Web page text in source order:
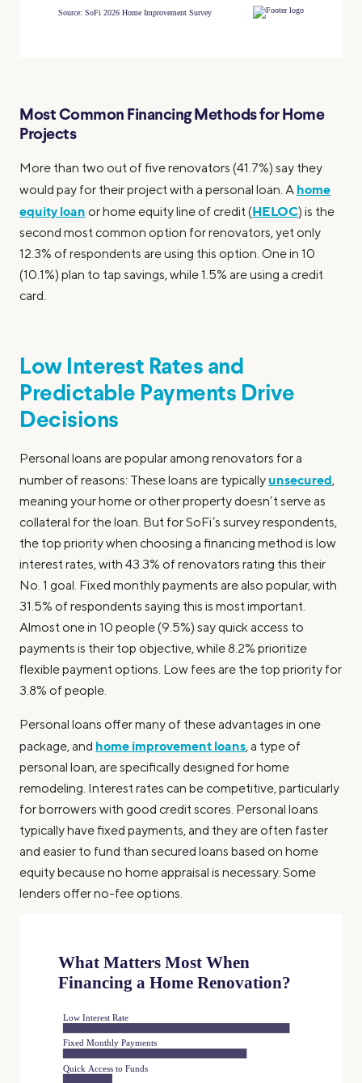
Most Common Financing Methods for Home
Projects
More than two out of five renovators (41.7%) say they
would pay for their project with a personal loan. A home
equity loan or home equity line of credit (HELOC) is the
second most common option for renovators, yet only
12.3% of respondents are using this option. One in 10
(10.1%) plan to tap savings, while 1.5% are using a credit
card.
Low Interest Rates and
Predictable Payments Drive
Decisions
Personal loans are popular among renovators for a
number of reasons: These loans are typically unsecured,
meaning your home or other property doesn’t serve as
collateral for the loan. But for SoFi’s survey respondents,
the top priority when choosing a financing method is low
interest rates, with 43.3% of renovators rating this their
No. 1 goal. Fixed monthly payments are also popular, with
31.5% of respondents saying this is most important.
Almost one in 10 people (9.5%) say quick access to
payments is their top objective, while 8.2% prioritize
flexible payment options. Low fees are the top priority for
3.8% of people.
Personal loans offer many of these advantages in one
package, and home improvement loans, a type of
personal loan, are specifically designed for home
remodeling. Interest rates can be competitive, particularly
for borrowers with good credit scores. Personal loans
typically have fixed payments, and they are often faster
and easier to fund than secured loans based on home
equity because no home appraisal is necessary. Some
lenders offer no-fee options.